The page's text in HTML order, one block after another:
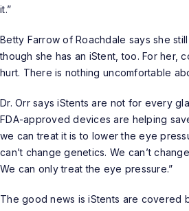
it.”
Betty Farrow of Roachdale says she
though she has an iStent, too. For her,
hurt. There is nothing uncomfortable
Dr. Orr says iStents are not for every
FDA-approved devices are helping
we can treat it is to lower the eye
can’t change genetics. We can’t
We can only treat the eye pressure.”
The good news is iStents are covered